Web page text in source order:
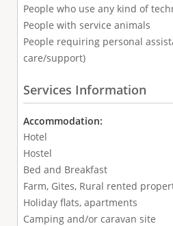
People who use any kind of
People with service animals
People requiring personal
care/support)
Services Information
Accommodation:
Hotel
Hostel
Bed and Breakfast
Farm, Gites, Rural rented
Holiday flats, apartments
Camping and/or caravan site